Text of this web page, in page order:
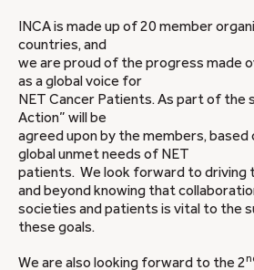
INCA is made up of 20 member
countries, and
we are proud of the progress made
as a global voice for
NET Cancer Patients. As part of the
Action” will be
agreed upon by the members,
global unmet needs of NET
patients. We look forward to driving
and beyond knowing that
societies and patients is vital to the
these goals.
We are also looking forward to the 2